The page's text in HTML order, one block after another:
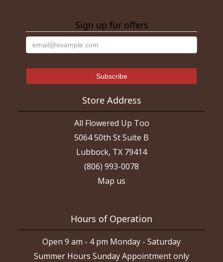
Sign up for offers
Store Address
All Flowered Up Too
5064 50th St Suite B
Lubbock, TX 79414
(806) 993-0078
Map us
Hours of Operation
Open 9 am - 4 pm Monday - Saturday
Summer Hours Sunday Appointment only